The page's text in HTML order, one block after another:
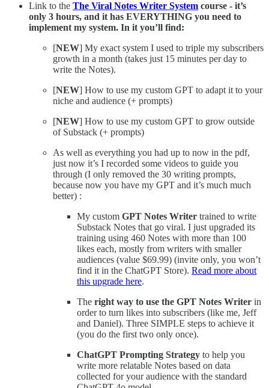
Link to the The Viral Notes Writer System course - it’s
only 3 hours, and it has EVERYTHING you need to
implement my system. In it you’ll find:
[NEW] My exact system I used to triple my subscribers
growth in a month (takes just 15 minutes per day to
write the Notes).
[NEW] How to use my custom GPT to adapt it to your
niche and audience (+ prompts)
[NEW] How to use my custom GPT to grow outside
of Substack (+ prompts)
As well as everything you had up to now in the pdf,
just now it’s I recorded some videos to guide you
through (I only removed the 30 writing prompts,
because now you have my GPT and it’s much much
better) :
My custom GPT Notes Writer trained to write
Substack Notes that go viral. I just upgraded its
training using 460 Notes with more than 100
likes each, mostly from writers with smaller
audiences (value $69.99) (invite only, you won’t
find it in the ChatGPT Store). Read more about
this upgrade here.
The right way to use the GPT Notes Writer in
order to turn likes into subscribers (like me, Jeff
and Daniel). Three SIMPLE steps to achieve it
(you do the first two only once).
ChatGPT Prompting Strategy to help you
write more relatable Notes based on data
collected for your audience with the standard